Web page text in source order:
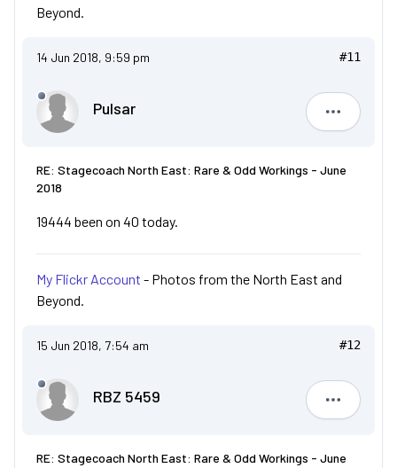
Beyond.
14 Jun 2018, 9:59 pm #11
Pulsar
Pulsar
RE: Stagecoach North East: Rare & Odd Workings - June
2018
19444 been on 40 today.
My Flickr Account - Photos from the North East and
Beyond.
15 Jun 2018, 7:54 am #12
RBZ 5459
RBZ 5459
RE: Stagecoach North East: Rare & Odd Workings - June